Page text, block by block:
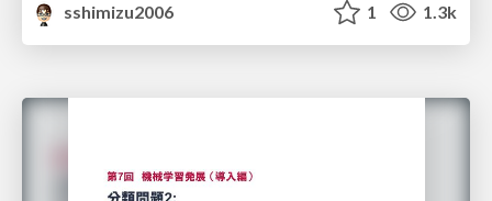
sshimizu2006
1 1.3k